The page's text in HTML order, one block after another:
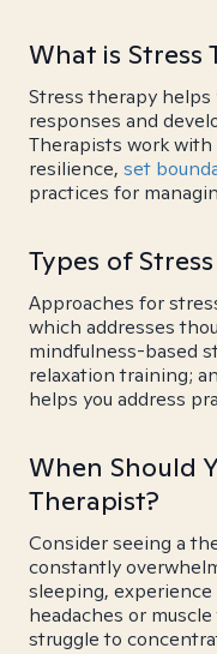
What is Stress
Stress therapy helps
responses and
Therapists work
resilience, set
practices for
Types of
Approaches for
which addresses
mindfulness-based
relaxation training;
helps you address
When Should
Therapist?
Consider seeing a
constantly
sleeping,
headaches or
struggle to